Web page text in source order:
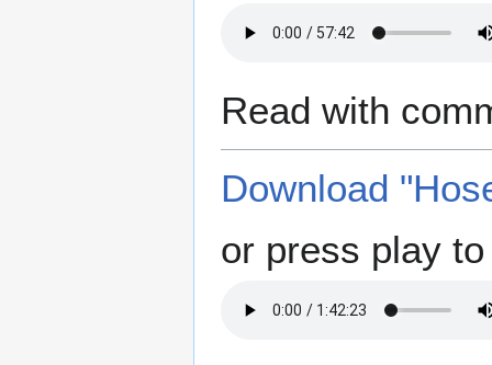
Read with
Download
or press play